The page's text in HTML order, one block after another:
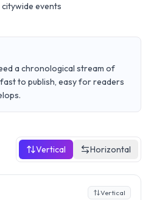
events
a chronological stream of
to publish, easy for readers
Vertical Horizontal
Vertical